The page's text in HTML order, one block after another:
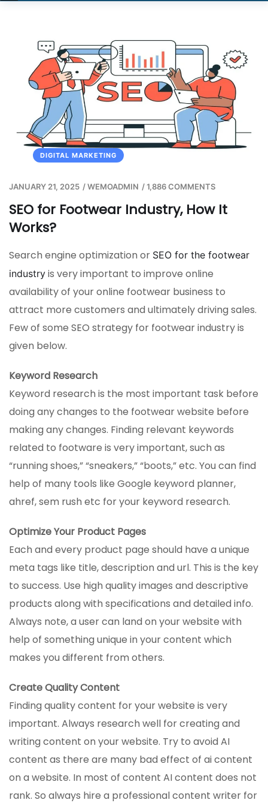
DIGITAL MARKETING
JANUARY 21, 2025 /WEMOADMIN /1,886 COMMENTS
SEO for Footwear Industry, How It
Works?
Search engine optimization or SEO for the footwear
industry is very important to improve online
availability of your online footwear business to
attract more customers and ultimately driving sales.
Few of some SEO strategy for footwear industry is
given below.
Keyword Research
Keyword research is the most important task before
doing any changes to the footwear website before
making any changes. Finding relevant keywords
related to footware is very important, such as
“running shoes,” “sneakers,” “boots,” etc. You can find
help of many tools like Google keyword planner,
ahref, sem rush etc for your keyword research.
Optimize Your Product Pages
Each and every product page should have a unique
meta tags like title, description and url. This is the key
to success. Use high quality images and descriptive
products along with specifications and detailed info.
Always note, a user can land on your website with
help of something unique in your content which
makes you different from others.
Create Quality Content
Finding quality content for your website is very
important. Always research well for creating and
writing content on your website. Try to avoid AI
content as there are many bad effect of ai content
on a website. In most of content AI content does not
rank. So always hire a professional content writer for